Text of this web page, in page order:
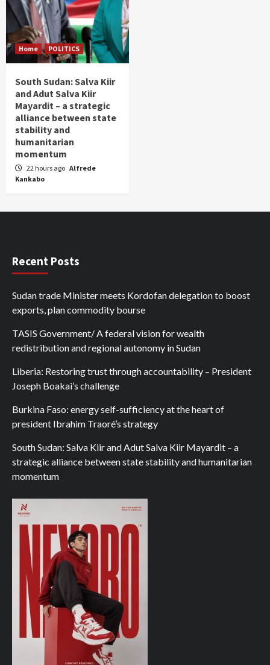
Home POLITICS
South Sudan: Salva Kiir
and Adut Salva Kiir
Mayardit – a strategic
alliance between state
stability and
humanitarian
momentum
22 hours ago Alfrede
Kankabo
Recent Posts
Sudan trade Minister meets Kordofan delegation to boost
exports, plan commodity bourse
TASIS Government/ A federal vision for wealth
redistribution and regional autonomy in Sudan
Liberia: Restoring trust through accountability – President
Joseph Boakai’s challenge
Burkina Faso: energy self-sufficiency at the heart of
president Ibrahim Traoré’s strategy
South Sudan: Salva Kiir and Adut Salva Kiir Mayardit – a
strategic alliance between state stability and humanitarian
momentum